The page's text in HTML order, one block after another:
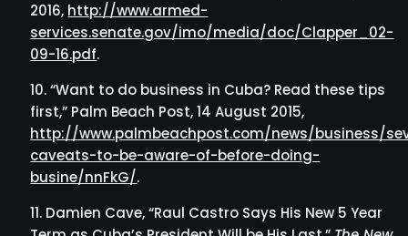
2016, http://www.armed-
services.senate.gov/imo/media/doc/Clapper_02-
09-16.pdf.
“Want to do business in Cuba? Read these tips
first,” Palm Beach Post, 14 August 2015,
http://www.palmbeachpost.com/news/business/
caveats-to-be-aware-of-before-doing-
busine/nnFkG/.
Damien Cave, “Raul Castro Says His New 5 Year